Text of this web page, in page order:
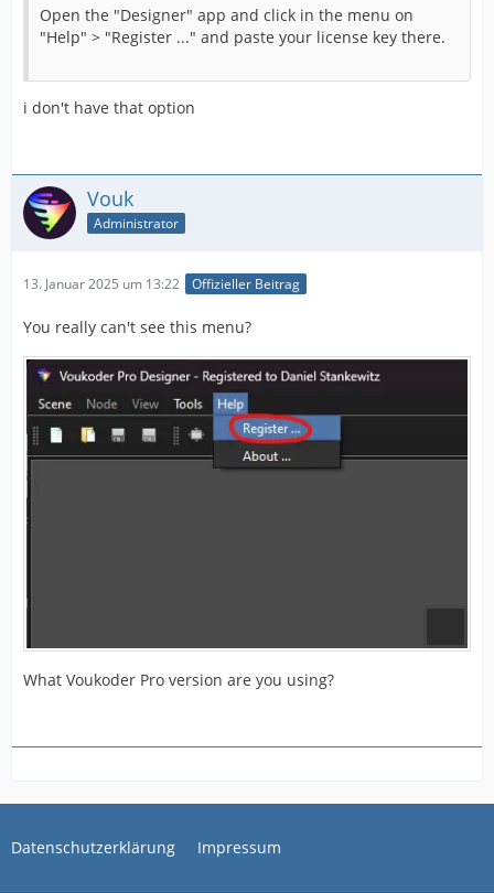
Open the "Designer" app and click in the menu on
"Help" > "Register ..." and paste your license key there.
i don't have that option
Vouk
Administrator
13. Januar 2025 um 13:22 Offizieller Beitrag
You really can't see this menu?
What Voukoder Pro version are you using?
Datenschutzerklärung Impressum